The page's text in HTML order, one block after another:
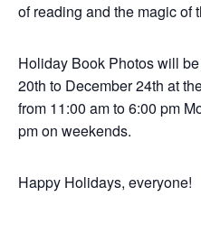
of reading and the magic of
Holiday Book Photos will
20th to December 24th at
from 11:00 am to 6:00 pm
pm on weekends.
Happy Holidays, everyone!